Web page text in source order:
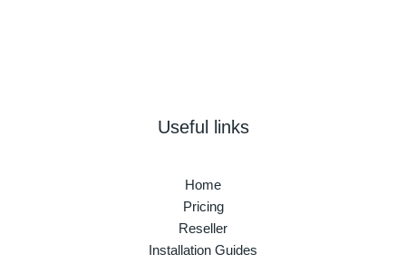
Useful links
Home
Pricing
Reseller
Installation Guides